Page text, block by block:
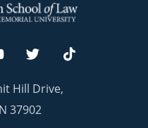
Hill Drive,
37902